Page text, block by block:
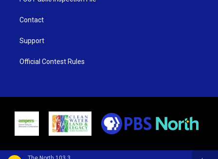
Contact
Support
Official Contest Rules